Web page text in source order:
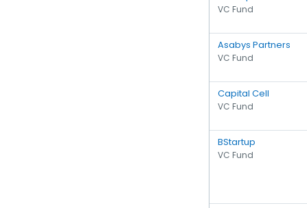
VC Fund
Asabys Partners
VC Fund
Capital Cell
VC Fund
BStartup
VC Fund